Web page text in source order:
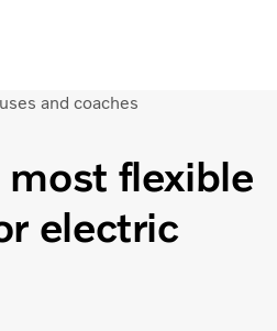
Volvo Connect
and coaches
most flexible
electric